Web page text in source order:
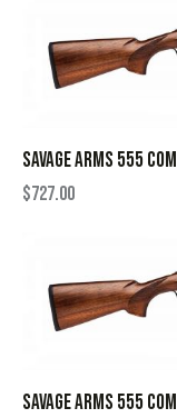
SAVAGE ARMS 555
$727.00
SAVAGE ARMS 555